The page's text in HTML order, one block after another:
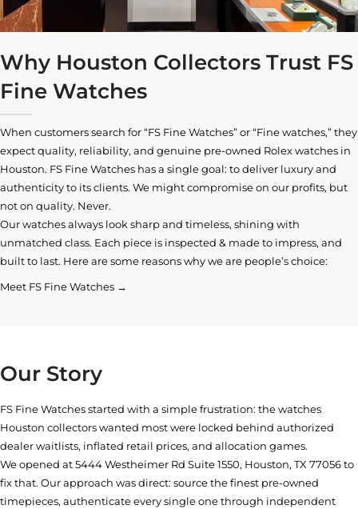
Why Houston Collectors Trust FS
Fine Watches
When customers search for “FS Fine Watches” or “Fine watches,” they
expect quality, reliability, and genuine pre-owned Rolex watches in
Houston. FS Fine Watches has a single goal: to deliver luxury and
authenticity to its clients. We might compromise on our profits, but
not on quality. Never.
Our watches always look sharp and timeless, shining with
unmatched class. Each piece is inspected & made to impress, and
built to last. Here are some reasons why we are people’s choice:
Meet FS Fine Watches →
Our Story
FS Fine Watches started with a simple frustration: the watches
Houston collectors wanted most were locked behind authorized
dealer waitlists, inflated retail prices, and allocation games.
We opened at5444 Westheimer Rd Suite 1550, Houston, TX 77056to
fix that. Our approach was direct: source the finest pre-owned
timepieces, authenticate every single one through independent